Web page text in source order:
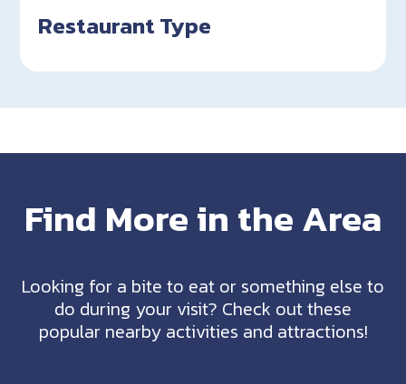
Restaurant Type
Find More in the Area
Looking for a bite to eat or something else to
do during your visit? Check out these
popular nearby activities and attractions!